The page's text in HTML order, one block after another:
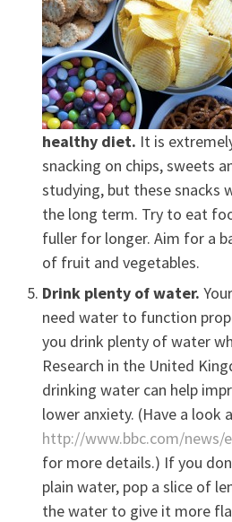
healthy diet. It is
snacking on chips, sweets
studying, but these snacks
the long term. Try to eat
fuller for longer. Aim for a
of fruit and vegetables.
Drink plenty of water.
need water to function
you drink plenty of water
Research in the United
drinking water can help
lower anxiety. (Have a look
http://www.bbc.com/news/
for more details.) If you
plain water, pop a slice of
the water to give it more